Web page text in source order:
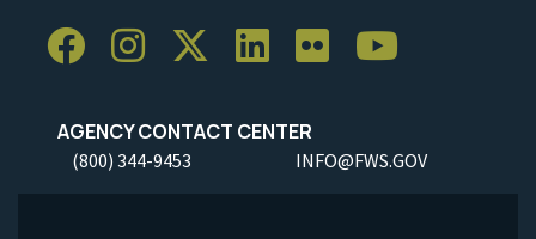
AGENCY CONTACT CENTER
(800) 344-9453 INFO@FWS.GOV